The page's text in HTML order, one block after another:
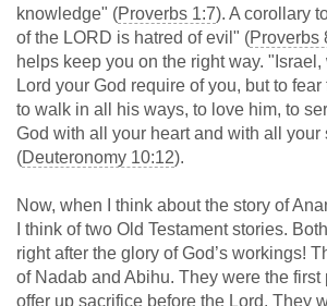
knowledge" (Proverbs 1:7). A corollary
of the LORD is hatred of evil" (Proverbs
helps keep you on the right way.
Lord your God require of you, but to
to walk in all his ways, to love him, to
God with all your heart and with all your
(Deuteronomy 10:12).
Now, when I think about the story of
I think of two Old Testament stories.
right after the glory of God’s workings!
of Nadab and Abihu. They were the
offer up sacrifice before the Lord. They